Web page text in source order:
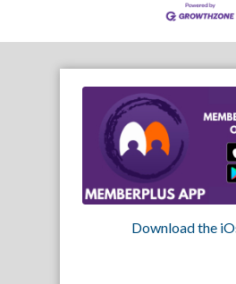
Download the